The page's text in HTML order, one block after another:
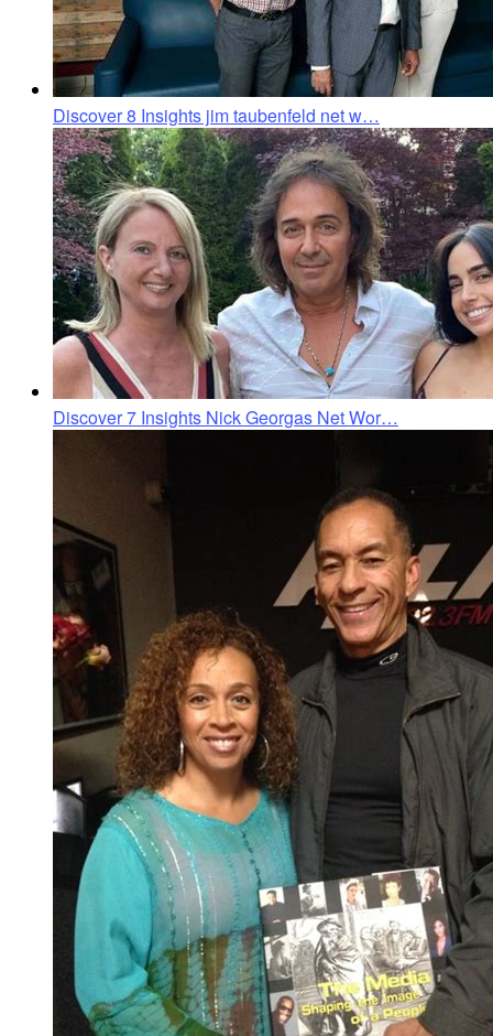
Discover 8 Insights jim taubenfeld net w…
Discover 7 Insights Nick Georgas Net Wor…